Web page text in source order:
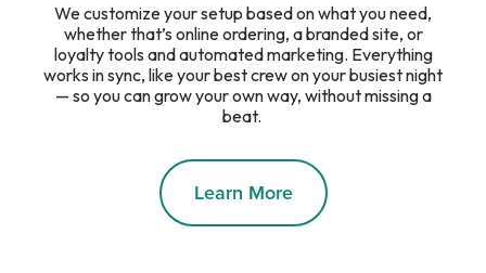
We customize your setup based on what you need,
whether that’s online ordering, a branded site, or
loyalty tools and automated marketing. Everything
works in sync, like your best crew on your busiest night
— so you can grow your own way, without missing a
beat.
Learn More